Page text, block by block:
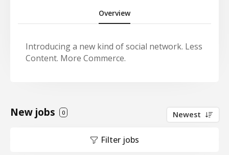
Overview
Introducing a new kind of social network. Less
Content. More Commerce.
New jobs 0 Newest
Filter jobs